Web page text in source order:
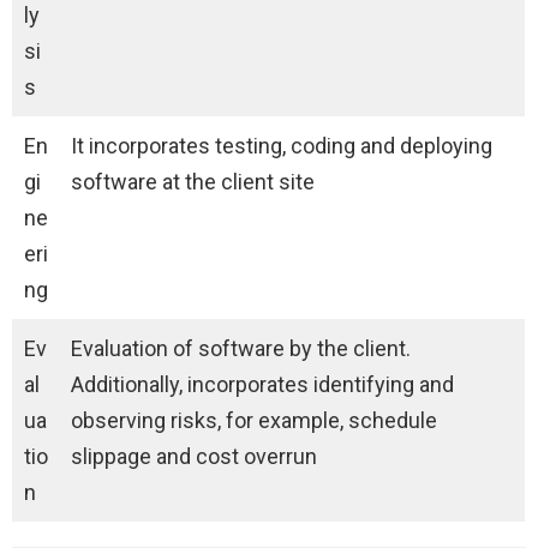
ly
si
s
En
gi
ne
eri
ng
It incorporates testing, coding and deploying
software at the client site
Ev
al
ua
tio
n
Evaluation of software by the client.
Additionally, incorporates identifying and
observing risks, for example, schedule
slippage and cost overrun